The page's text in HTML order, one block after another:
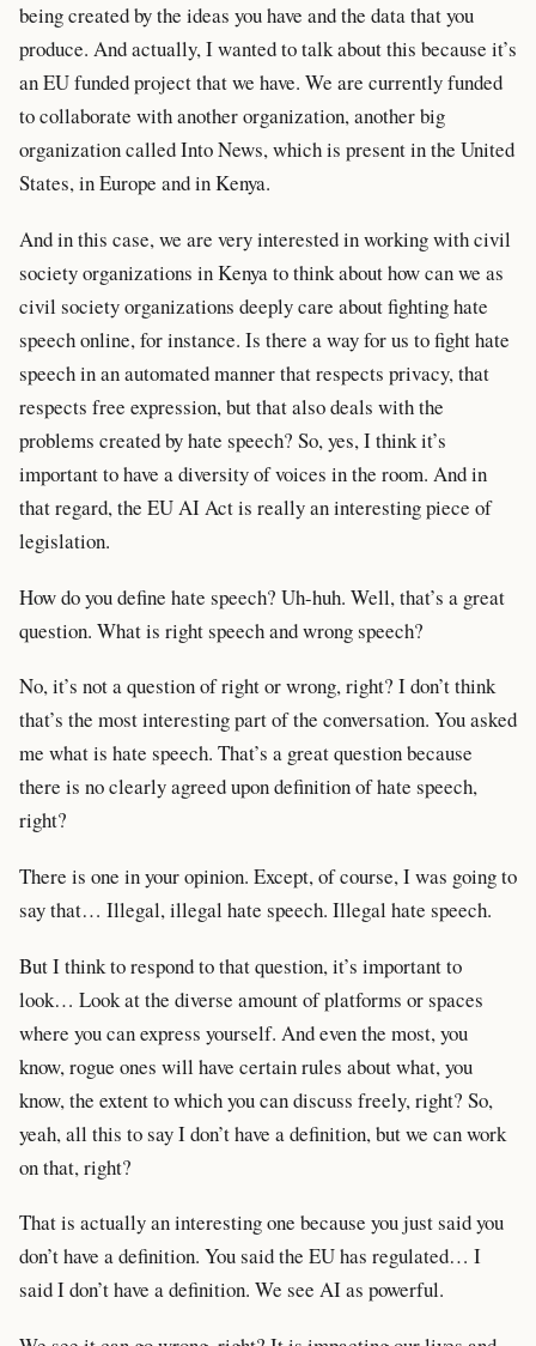
being created by the ideas you have and the data that you
produce. And actually, I wanted to talk about this because it’s
an EU funded project that we have. We are currently funded
to collaborate with another organization, another big
organization called Into News, which is present in the United
States, in Europe and in Kenya.
And in this case, we are very interested in working with civil
society organizations in Kenya to think about how can we as
civil society organizations deeply care about fighting hate
speech online, for instance. Is there a way for us to fight hate
speech in an automated manner that respects privacy, that
respects free expression, but that also deals with the
problems created by hate speech? So, yes, I think it’s
important to have a diversity of voices in the room. And in
that regard, the EU AI Act is really an interesting piece of
legislation.
How do you define hate speech? Uh-huh. Well, that’s a great
question. What is right speech and wrong speech?
No, it’s not a question of right or wrong, right? I don’t think
that’s the most interesting part of the conversation. You asked
me what is hate speech. That’s a great question because
there is no clearly agreed upon definition of hate speech,
right?
There is one in your opinion. Except, of course, I was going to
say that… Illegal, illegal hate speech. Illegal hate speech.
But I think to respond to that question, it’s important to
look… Look at the diverse amount of platforms or spaces
where you can express yourself. And even the most, you
know, rogue ones will have certain rules about what, you
know, the extent to which you can discuss freely, right? So,
yeah, all this to say I don’t have a definition, but we can work
on that, right?
That is actually an interesting one because you just said you
don’t have a definition. You said the EU has regulated… I
said I don’t have a definition. We see AI as powerful.